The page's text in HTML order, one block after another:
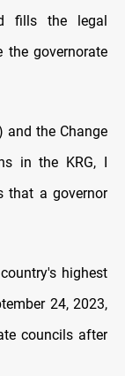
fills the legal
governorate
and the Change
in the KRG, I
that a governor
highest
24, 2023,
councils after